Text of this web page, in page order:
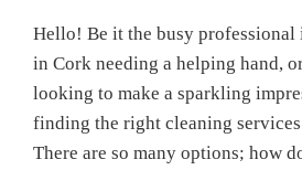
Hello! Be it the busy
in Cork needing a helping hand,
looking to make a sparkling
finding the right cleaning
There are so many options; how